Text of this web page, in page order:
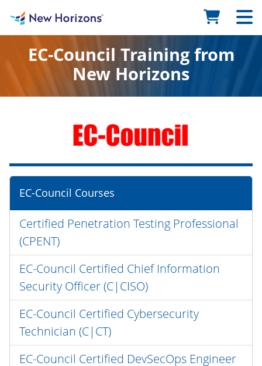
EC-Council Training from
New Horizons
EC-Council Courses
Certified Penetration Testing Professional
(CPENT)
EC-Council Certified Chief Information
Security Officer (C|CISO)
EC-Council Certified Cybersecurity
Technician (C|CT)
EC-Council Certified DevSecOps Engineer